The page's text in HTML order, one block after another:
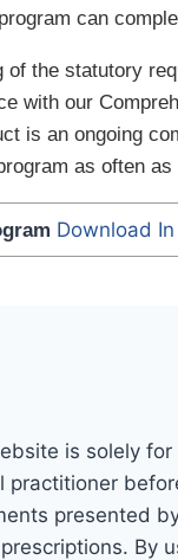
can
of the statutory
with our
is an ongoing
as often
Download
is solely
presented